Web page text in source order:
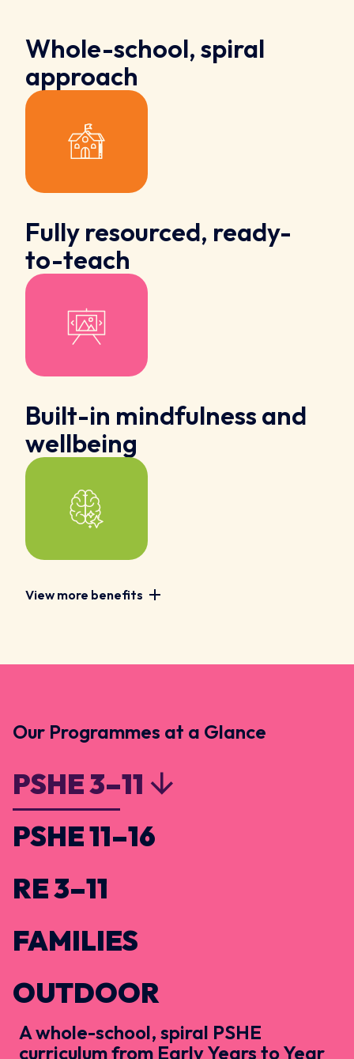
Whole-school, spiral
approach
Fully resourced, ready-
to-teach
Built-in mindfulness and
wellbeing
View more benefits
Our Programmes at a Glance
PSHE 3–11
PSHE 11–16
RE 3–11
FAMILIES
OUTDOOR
A whole-school, spiral PSHE
curriculum from Early Years to Year